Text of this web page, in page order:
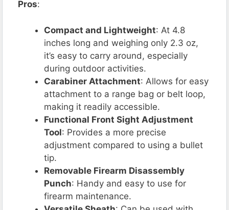
Pros:
Compact and Lightweight: At 4.8
inches long and weighing only 2.3 oz,
it’s easy to carry around, especially
during outdoor activities.
Carabiner Attachment: Allows for easy
attachment to a range bag or belt loop,
making it readily accessible.
Functional Front Sight Adjustment
Tool: Provides a more precise
adjustment compared to using a bullet
tip.
Removable Firearm Disassembly
Punch: Handy and easy to use for
firearm maintenance.